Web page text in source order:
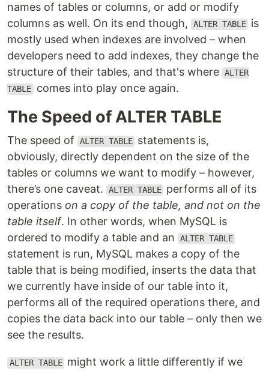
names of tables or columns, or add or modify
columns as well. On its end though,
ALTER TABLE is
mostly used when indexes are involved – when
developers need to add indexes, they change the
structure of their tables, and that's where ALTER
TABLE comes into play once again.
The Speed of ALTER TABLE
The speed of ALTER TABLE statements is,
obviously, directly dependent on the size of the
tables or columns we want to modify – however,
there’s one caveat.
ALTER TABLE performs all of its
operations on a copy of the table, and not on the
table itself. In other words, when MySQL is
ordered to modify a table and an
ALTER TABLE
statement is run, MySQL makes a copy of the
table that is being modified, inserts the data that
we currently have inside of our table into it,
performs all of the required operations there, and
copies the data back into our table – only then we
see the results.
ALTER TABLE might work a little differently if we